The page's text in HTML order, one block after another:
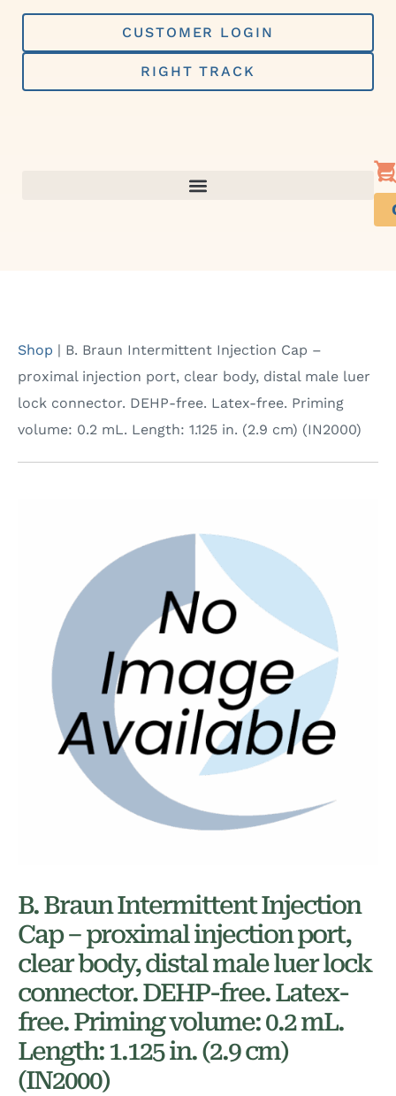
Skip
content
CUSTOMER LOGIN
RIGHT TRACK
Shop | B. Braun Intermittent Injection Cap –
proximal injection port, clear body, distal male luer
lock connector. DEHP-free. Latex-free. Priming
volume: 0.2 mL. Length: 1.125 in. (2.9 cm) (IN2000)
B. Braun Intermittent Injection
Cap – proximal injection port,
clear body, distal male luer lock
connector. DEHP-free. Latex-
free. Priming volume: 0.2 mL.
Length: 1.125 in. (2.9 cm)
(IN2000)